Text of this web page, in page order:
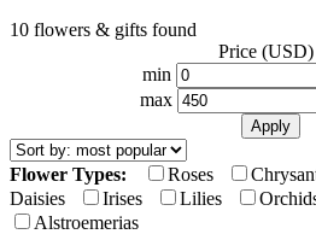
10 flowers & gifts found
Price (USD)
min
max
Flower Types: Roses
Daisies
Irises Lilies
Alstroemerias